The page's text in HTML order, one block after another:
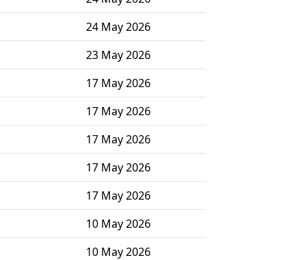
24 May 2026
23 May 2026
17 May 2026
17 May 2026
17 May 2026
17 May 2026
17 May 2026
10 May 2026
10 May 2026